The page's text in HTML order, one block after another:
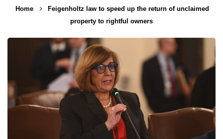
Home
Feigenholtz law to speed up the return of unclaimed
property to rightful owners